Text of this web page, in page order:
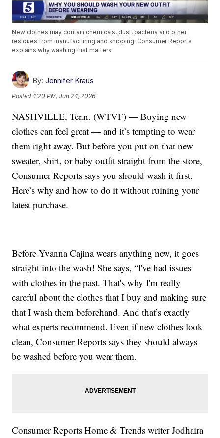
New clothes may contain chemicals, dust, bacteria and other
residues from manufacturing and shipping. Consumer Reports
explains why washing first matters.
By: Jennifer Kraus
Posted4:20 PM, Jun 24, 2026
NASHVILLE, Tenn. (WTVF) — Buying new
clothes can feel great — and it’s tempting to wear
them right away. But before you put on that new
sweater, shirt, or baby outfit straight from the store,
Consumer Reports says you should wash it first.
Here’s why and how to do it without ruining your
latest purchase.
Before Yvanna Cajina wears anything new, it goes
straight into the wash! She says, “I've had issues
with clothes in the past. That's why I'm really
careful about the clothes that I buy and making sure
that I wash them beforehand. And that’s exactly
what experts recommend. Even if new clothes look
clean, Consumer Reports says they should always
be washed before you wear them.
Consumer Reports Home & Trends writer Jodhaira